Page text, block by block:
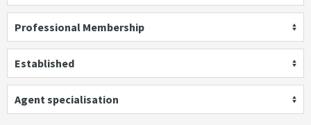
Professional Membership
Established
Agent specialisation